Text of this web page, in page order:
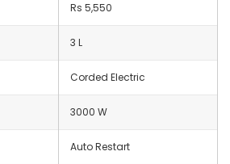
Rs 5,550
3 L
Corded Electric
3000 W
Auto Restart